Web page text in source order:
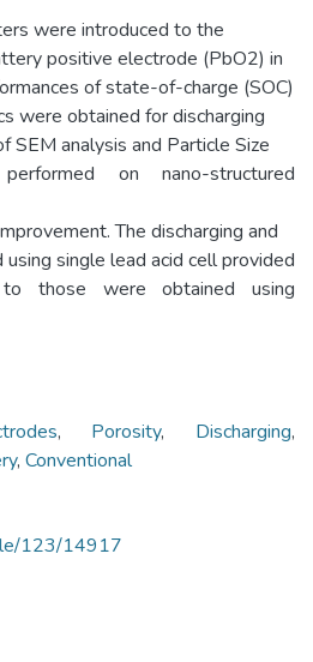
were introduced to the
positive electrode (PbO2) in
of state-of-charge (SOC)
were obtained for discharging
SEM analysis and Particle Size
on nano-structured
The discharging and
single lead acid cell provided
those were obtained using
, Porosity, Discharging,
, Conventional
123/14917